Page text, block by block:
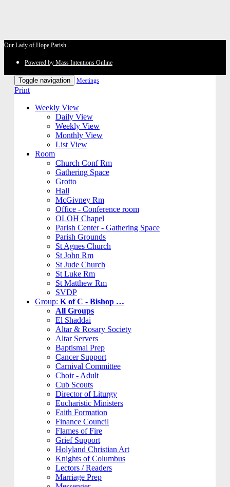
Our Lady of Hope Parish
Powered by Mass Intentions Online
Toggle navigation Meetings
Print
Weekly View
Daily View
Weekly View
Monthly View
List View
Room
Church Conf Rm
Gathering Space
Grotto
Hall
McGivney Rm
Office - Conference room
OLOH Chapel
Parish Center - Gathering Space
Parish Grounds
St Agnes Church
St John Rm
St Jude Church
St Luke Rm
St Matthew Rm
SVDP
Group: K of C - Bishop …
All Groups
El Shaddai
Altar & Rosary Society
Altar Servers
Baptismal Prep
Cancer Support
Carnival Committee
Choir - Adult
Cub Scouts
Director of Liturgy
Eucharistic Ministers
Faith Formation
Finance Council
Flames of Fire
Grief Support
Holyland Christian Art
Knights of Columbus
Lectors / Readers
Marriage Prep